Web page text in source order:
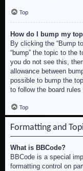
Top
How do I bump my
By clicking the “Bump
“bump” the topic to the
you do not see this,
allowance between
possible to bump the
to follow the board rules
Top
Formatting and
What is BBCode?
BBCode is a special
formatting control on